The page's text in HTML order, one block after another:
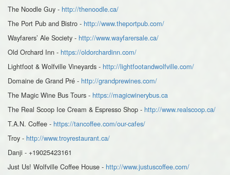
The Noodle Guy - http://thenoodle.ca/
The Port Pub and Bistro - http://www.theportpub.com/
Wayfarers’ Ale Society - http://www.wayfarersale.ca/
Old Orchard Inn - https://oldorchardinn.com/
Lightfoot & Wolfville Vineyards - http://lightfootandwolfville.com/
Domaine de Grand Pré - http://grandprewines.com/
The Magic Wine Bus Tours - https://magicwinerybus.ca
The Real Scoop Ice Cream & Espresso Shop - http://www.realscoop.ca/
T.A.N. Coffee - https://tancoffee.com/our-cafes/
Troy - http://www.troyrestaurant.ca/
Danji - +19025423161
Just Us! Wolfville Coffee House - http://www.justuscoffee.com/